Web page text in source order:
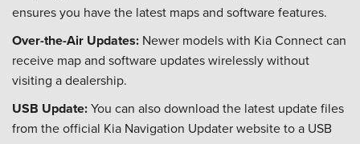
ensures you have the latest maps and software features.
Over-the-Air Updates: Newer models with Kia Connect can
receive map and software updates wirelessly without
visiting a dealership.
USB Update:You can also download the latest update files
from the official Kia Navigation Updater website to a USB